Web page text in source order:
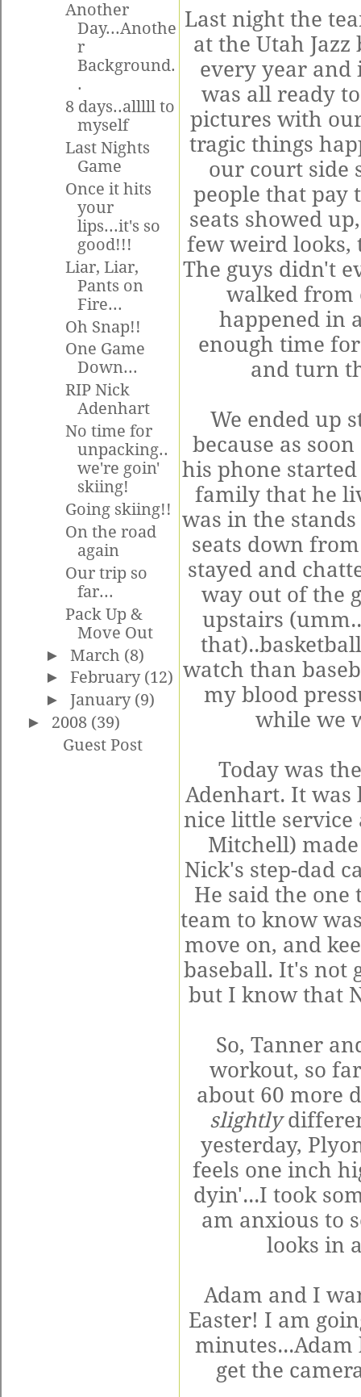
Another
Day...Anothe
r
Background.
.
8 days..alllll to
myself
Last Nights
Game
Once it hits
your
lips...it's so
good!!!
Liar, Liar,
Pants on
Fire...
Oh Snap!!
One Game
Down...
RIP Nick
Adenhart
No time for
unpacking..
we're goin'
skiing!
Going skiing!!
On the road
again
Our trip so
far...
Pack Up &
Move Out
►March (8)
►February (12)
►January (9)
► 2008 (39)
Guest Post
Last night the
at the Utah
every year
was all ready
pictures with
tragic things
our court side
people that pay
seats showed
few weird looks,
The guys didn't
walked from
happened in
enough time
and turn
We ended up
because as
his phone
family that he
was in the
seats down
stayed and
way out of the
upstairs (umm
watch than
my blood
while we
Today was
Adenhart. It was
nice little service
Mitchell)
Nick's step-dad
He said the one
team to know
move on, and
baseball. It's not
but I know that
So, Tanner
workout, so
about 60 more
slightly
yesterday,
feels one inch
dyin'...I took
am anxious to
looks in
Adam and I
Easter! I am
minutes...Adam
get the